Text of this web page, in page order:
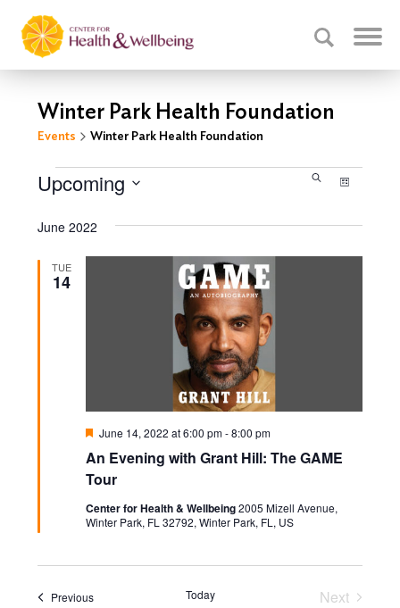
Winter Park Health Foundation
Events Winter Park Health Foundation
Events
Events
SearchEvent
List
Upcoming
date.
June 2022
TUE
14
An Evening with Grant Hill: The GAME
Tour
Featured
June 14, 2022 at 6:00 pm-8:00 pm
Center for Health & Wellbeing2005 Mizell Avenue,
Winter Park, FL 32792, Winter Park, FL, US
PreviousEvents Today
Next